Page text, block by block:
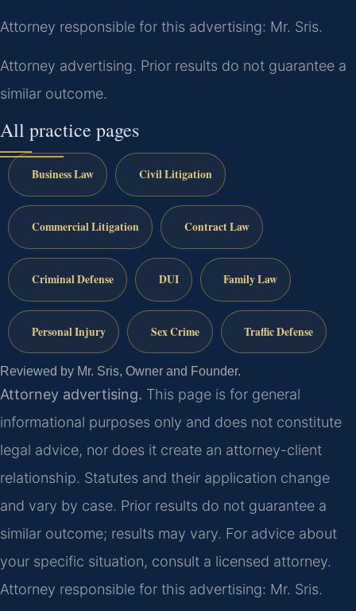
Attorney responsible for this advertising: Mr. Sris.
Attorney advertising. Prior results do not guarantee a
similar outcome.
All practice pages
Business Law Civil Litigation
Commercial Litigation Contract Law
Criminal Defense DUI Family Law
Personal Injury Sex Crime Traffic Defense
Reviewed by Mr. Sris, Owner and Founder.
Attorney advertising. This page is for general
informational purposes only and does not constitute
legal advice, nor does it create an attorney-client
relationship. Statutes and their application change
and vary by case. Prior results do not guarantee a
similar outcome; results may vary. For advice about
your specific situation, consult a licensed attorney.
Attorney responsible for this advertising: Mr. Sris.